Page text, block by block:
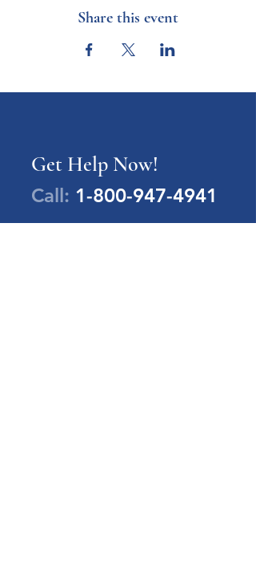
Share this event
Get Help Now!
Call: 1-800-947-4941